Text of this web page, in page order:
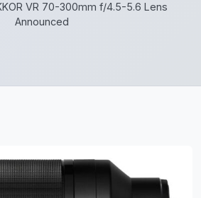
VR 70-300mm f/4.5-5.6 Lens
Announced